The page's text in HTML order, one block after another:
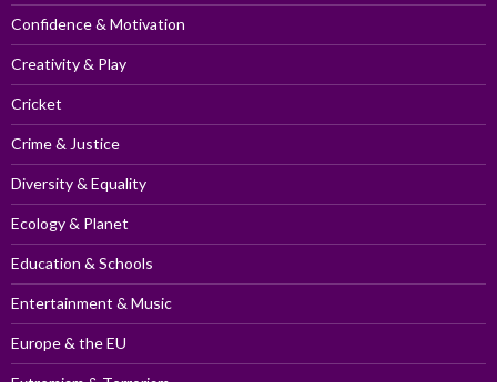
Confidence & Motivation
Creativity & Play
Cricket
Crime & Justice
Diversity & Equality
Ecology & Planet
Education & Schools
Entertainment & Music
Europe & the EU